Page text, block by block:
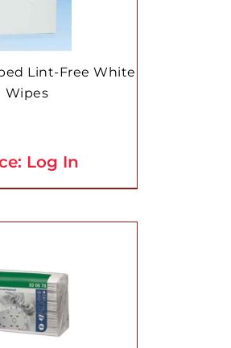
Lint-Free White
Wipes
Log In